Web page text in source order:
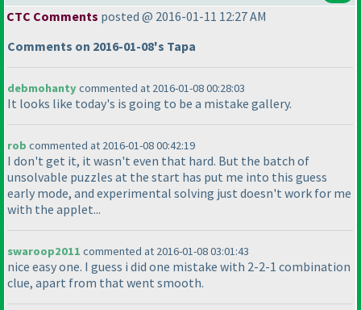
CTC Comments posted @ 2016-01-11 12:27 AM
Comments on 2016-01-08's Tapa
debmohantycommented at 2016-01-08 00:28:03
It looks like today's is going to be a mistake gallery.
rob commented at 2016-01-08 00:42:19
I don't get it, it wasn't even that hard. But the batch of
unsolvable puzzles at the start has put me into this guess
early mode, and experimental solving just doesn't work for me
with the applet...
swaroop2011 commented at 2016-01-08 03:01:43
nice easy one. I guess i did one mistake with 2-2-1 combination
clue, apart from that went smooth.